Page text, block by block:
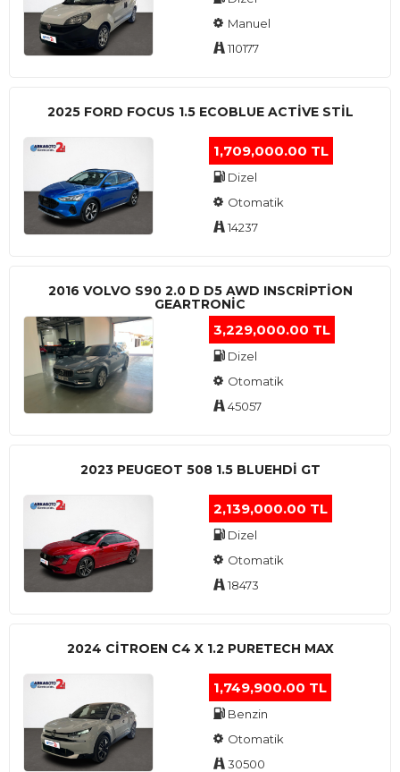
Manuel
110177
2025 FORD FOCUS 1.5 ECOBLUE ACTİVE STİL
1,709,000.00 TL
Dizel
Otomatik
14237
2016 VOLVO S90 2.0 D D5 AWD INSCRIPTION
GEARTRONIC
3,229,000.00 TL
Dizel
Otomatik
45057
2023 PEUGEOT 508 1.5 BLUEHDI GT
2,139,000.00 TL
Dizel
Otomatik
18473
2024 CITROEN C4 X 1.2 PURETECH MAX
1,749,900.00 TL
Benzin
Otomatik
30500